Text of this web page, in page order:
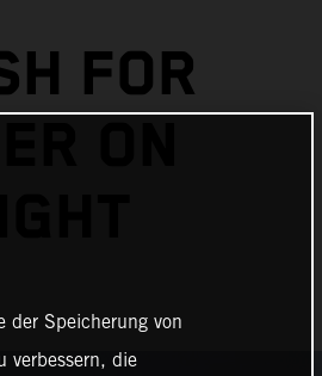
FOR
der Speicherung von
verbessern, die